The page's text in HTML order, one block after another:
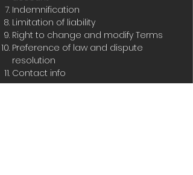
Indemnification
Limitation of liability
Right to change and modify Terms
Preference of law and dispute
resolution
Contact info